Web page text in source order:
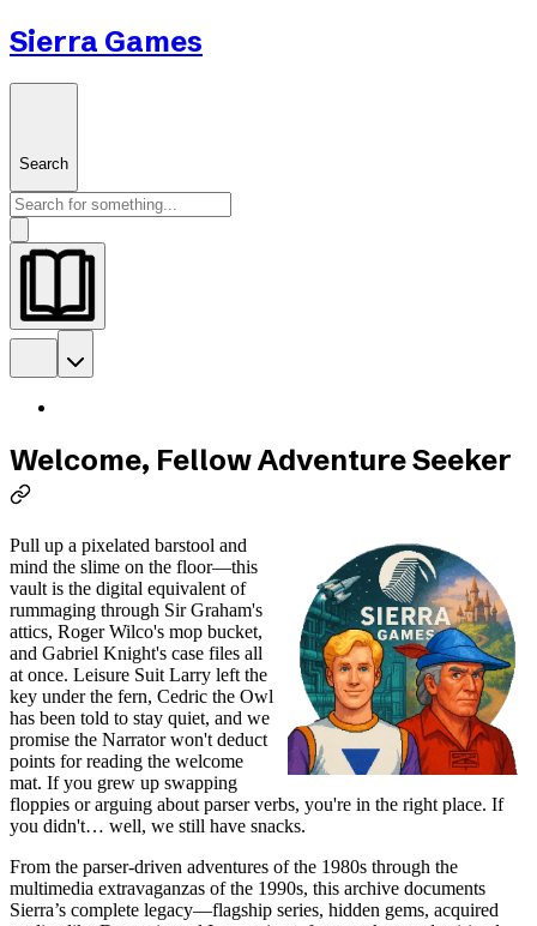
Sierra Games
Search
Welcome, Fellow Adventure Seeker
Pull up a pixelated barstool and
mind the slime on the floor—this
vault is the digital equivalent of
rummaging through Sir Graham's
attics, Roger Wilco's mop bucket,
and Gabriel Knight's case files all
at once. Leisure Suit Larry left the
key under the fern, Cedric the Owl
has been told to stay quiet, and we
promise the Narrator won't deduct
points for reading the welcome
mat. If you grew up swapping
floppies or arguing about parser verbs, you're in the right place. If
you didn't… well, we still have snacks.
From the parser-driven adventures of the 1980s through the
multimedia extravaganzas of the 1990s, this archive documents
Sierra’s complete legacy—flagship series, hidden gems, acquired